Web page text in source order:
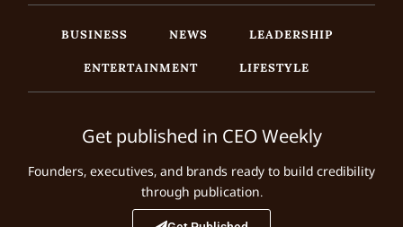
BUSINESS NEWS
LEADERSHIP
ENTERTAINMENT
LIFESTYLE
Get published in CEO Weekly
Founders, executives, and brands ready to build credibility
through publication.